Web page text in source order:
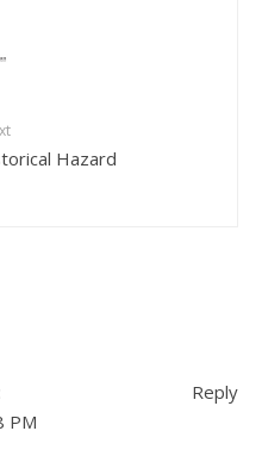
Hazard
PM
Reply